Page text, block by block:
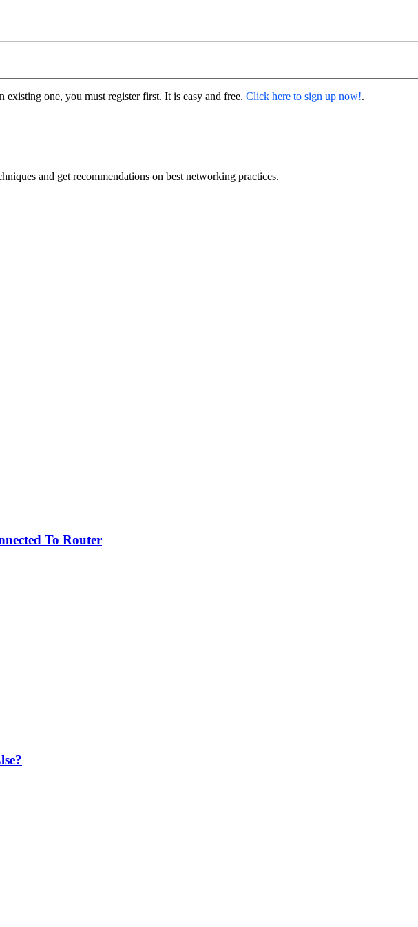
one, you must register first. It is easy and free. Click here to sign up now!.
and get recommendations on best networking practices.
To Router